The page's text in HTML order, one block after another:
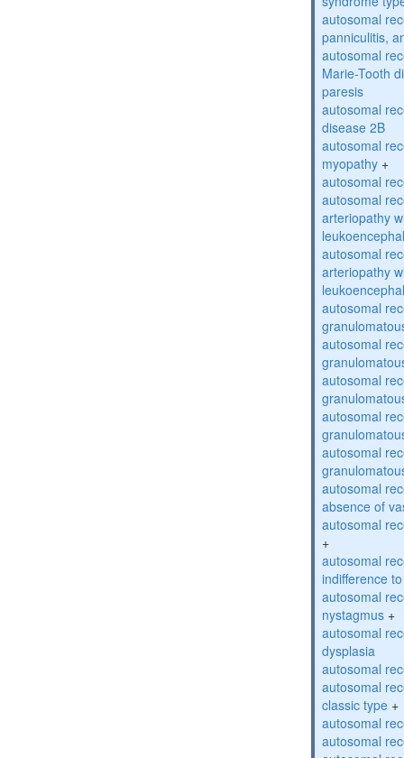
autosomal
panniculitis,
autosomal
Marie-Tooth
paresis
autosomal
disease 2B
autosomal
myopathy +
autosomal
autosomal
arteriopathy
autosomal
arteriopathy
autosomal
autosomal
autosomal
autosomal
autosomal
autosomal
absence of
autosomal
+
autosomal
indifference
autosomal
nystagmus +
autosomal
dysplasia
autosomal
autosomal
classic type +
autosomal
autosomal